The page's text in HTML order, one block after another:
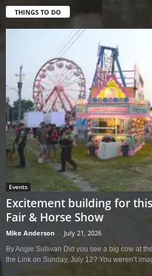
THINGS TO DO
Events
Excitement building for
Fair & Horse Show
Mike Anderson - July 21, 2026
By Angie Sullivan Did you see a big cow at
the Link on Sunday, July 12? You weren’t